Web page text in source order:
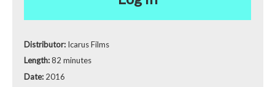
Distributor: Icarus Films
Length:82 minutes
Date: 2016